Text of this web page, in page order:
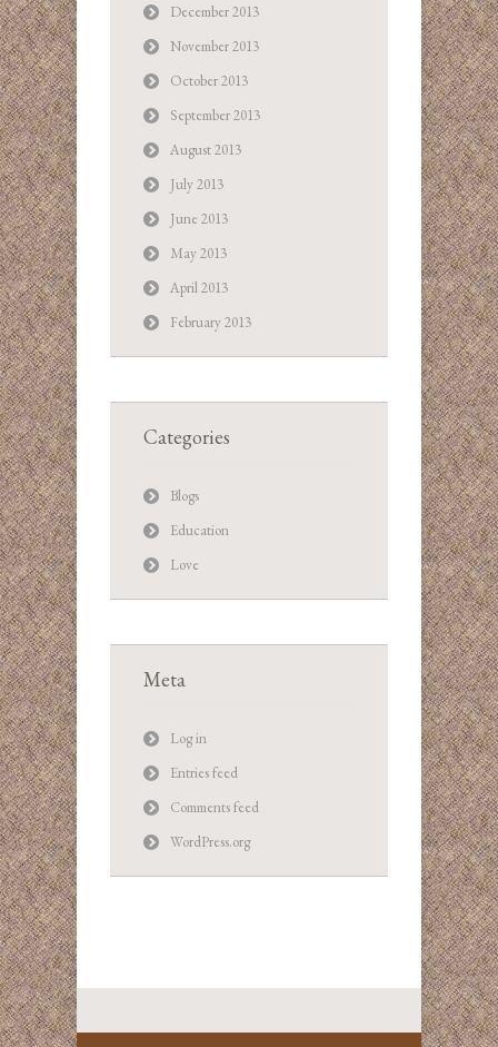
December 2013
November 2013
October 2013
September 2013
August 2013
July 2013
June 2013
May 2013
April 2013
February 2013
Categories
Blogs
Education
Love
Meta
Log in
Entries feed
Comments feed
WordPress.org